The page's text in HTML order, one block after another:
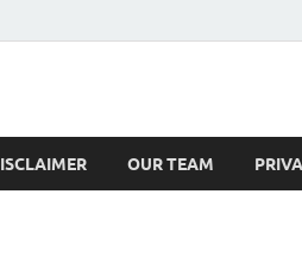
OUR TEAM